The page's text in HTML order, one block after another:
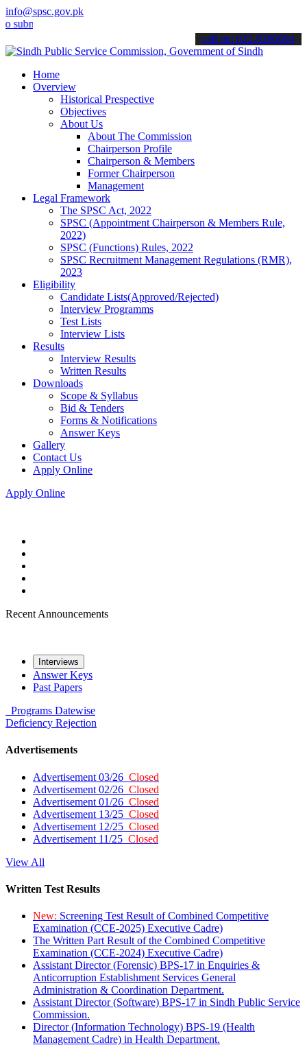
info@spsc.gov.pk
your applications online & stay informed about the latest SPSC
call on: 022-9200694
Home
Overview
Historical Prespective
Objectives
About Us
About The Commission
Chairperson Profile
Chairperson & Members
Former Chairperson
Management
Legal Framework
The SPSC Act, 2022
SPSC (Appointment Chairperson & Members Rule,
2022)
SPSC (Functions) Rules, 2022
SPSC Recruitment Management Regulations (RMR),
2023
Eligibility
Candidate Lists(Approved/Rejected)
Interview Programms
Test Lists
Interview Lists
Results
Interview Results
Written Results
Downloads
Scope & Syllabus
Bid & Tenders
Forms & Notifications
Answer Keys
Gallery
Contact Us
Apply Online
Apply Online
Recent Announcements
Interviews
Answer Keys
Past Papers
Programs Datewise
Deficiency Rejection
Advertisements
Advertisement 03/26 Closed
Advertisement 02/26 Closed
Advertisement 01/26 Closed
Advertisement 13/25 Closed
Advertisement 12/25 Closed
Advertisement 11/25 Closed
View All
Written Test Results
New: Screening Test Result of Combined Competitive
Examination (CCE-2025) Executive Cadre)
The Written Part Result of the Combined Competitive
Examination (CCE-2024) Executive Cadre)
Assistant Director (Forensic) BPS-17 in Enquiries &
Anticorruption Establishment Services General
Administration & Coordination Department.
Assistant Director (Software) BPS-17 in Sindh Public Service
Commission.
Director (Information Technology) BPS-19 (Health
Management Cadre) in Health Department.